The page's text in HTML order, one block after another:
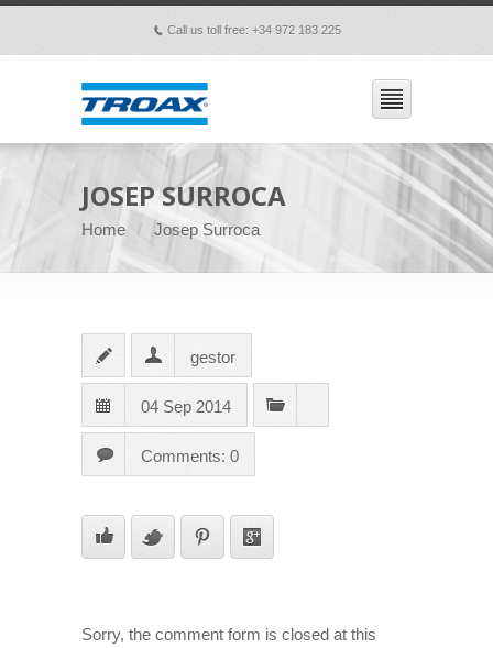
p Call us toll free: +34 972 183 225
JOSEP SURROCA
Home Josep Surroca
gestor
04 Sep 2014
Comments: 0
Sorry, the comment form is closed at this